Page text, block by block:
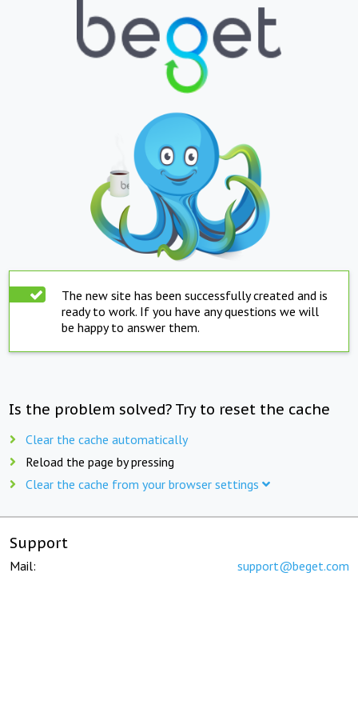
The new site has been successfully created and is
ready to work. If you have any questions we will
be happy to answer them.
Is the problem solved? Try to reset the cache
Clear the cache automatically
Reload the page by pressing
Clear the cache from your browser settings
Support
Mail: support@beget.com